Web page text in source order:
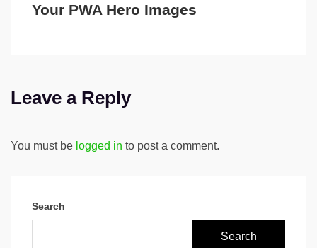
Your PWA Hero Images
Leave a Reply
You must be logged in to post a comment.
Search
Search